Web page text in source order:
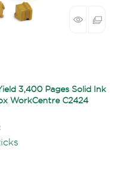
3,400 Pages Solid Ink
WorkCentre C2424